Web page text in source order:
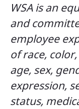
WSA is an
and
employee
of race,
age, sex,
expression,
status,